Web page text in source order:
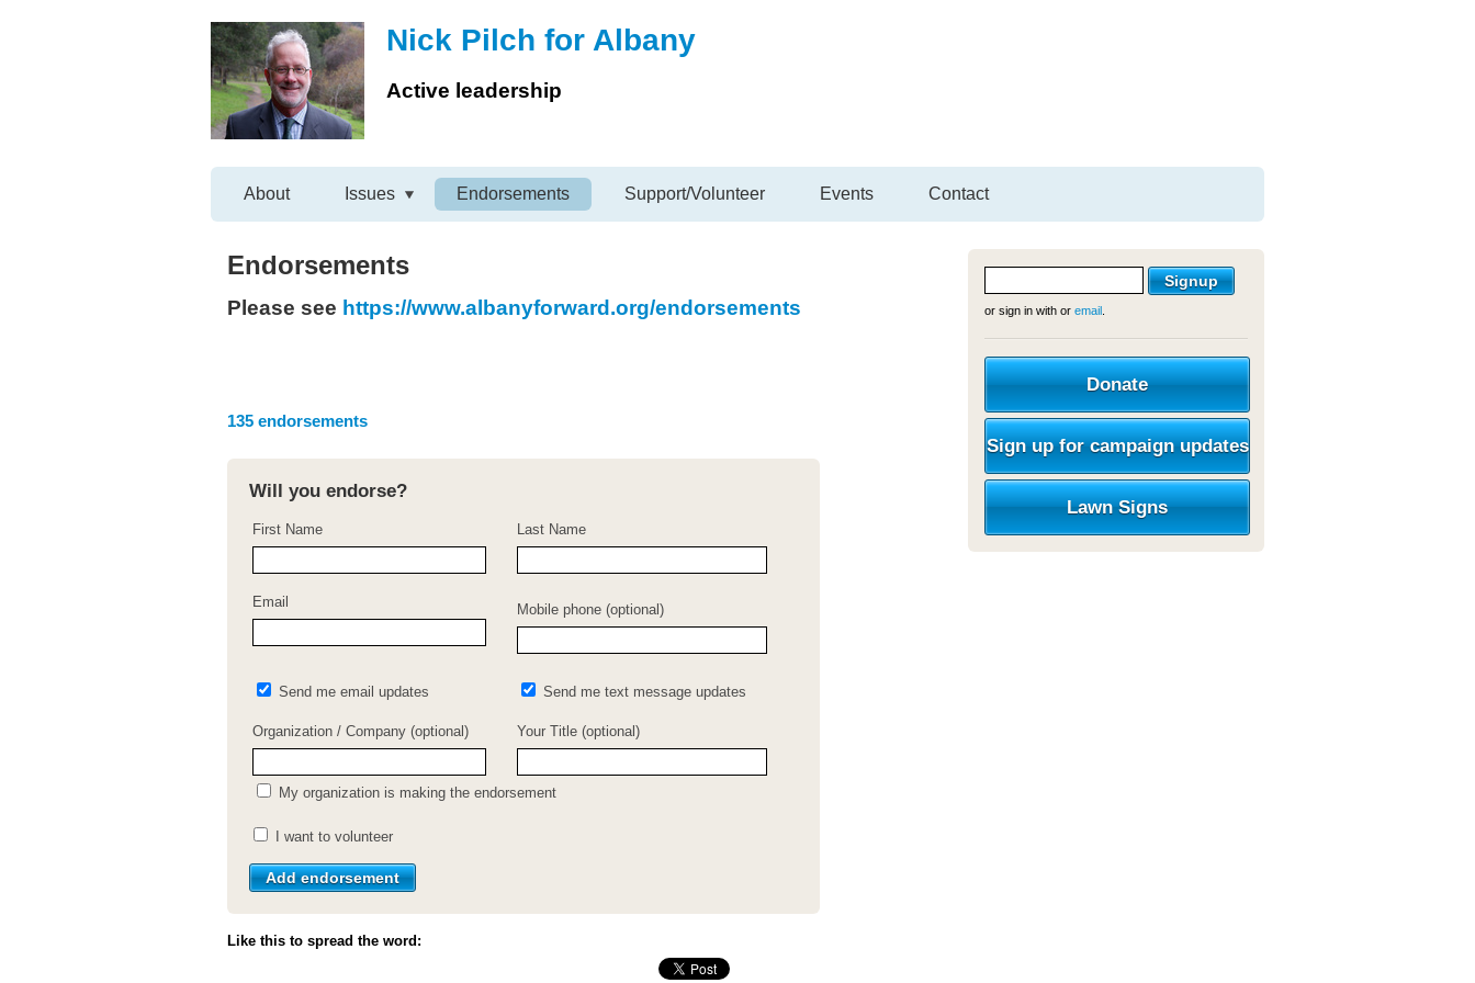
Nick Pilch for Albany
Active leadership
About Issues Endorsements Support/Volunteer Events Contact
Endorsements
Please see https://www.albanyforward.org/endorsements
135 endorsements
Will you endorse?
First Name Last Name
Email Mobile phone (optional)
Send me email updates Send me text message updates
Organization / Company (optional) Your Title (optional)
My organization is making the endorsement
I want to volunteer
Like this to spread the word:
or sign in with or email
Donate
Sign up for campaign updates
Lawn Signs